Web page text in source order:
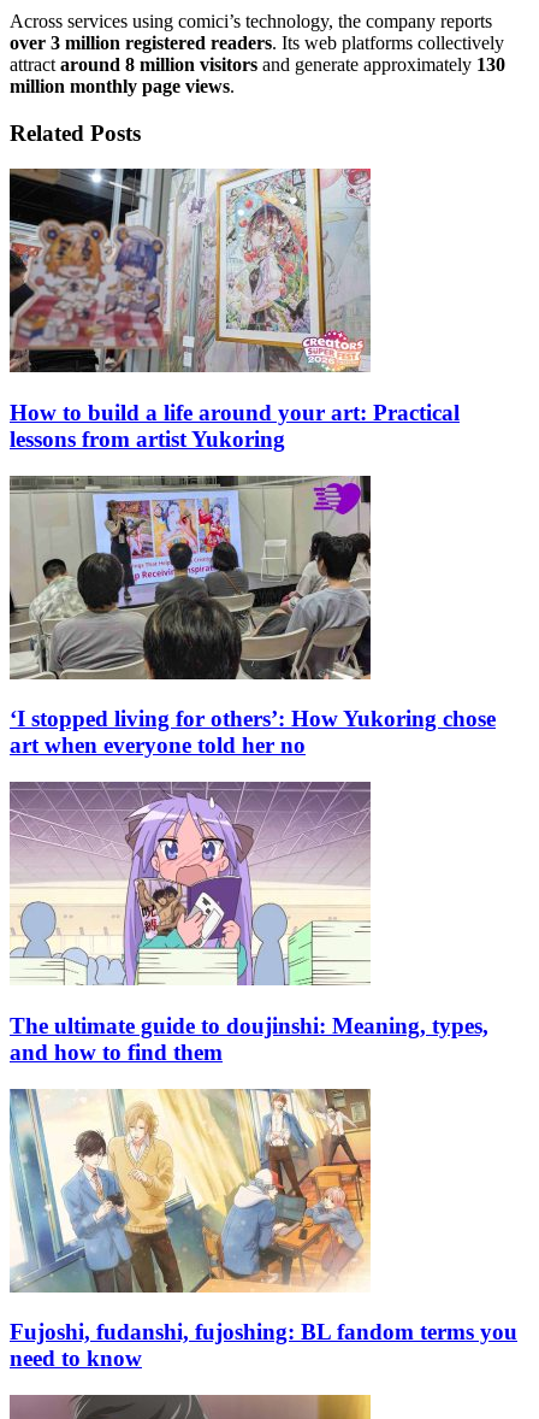
Across services using comici’s technology, the company reports
over 3 million registered readers. Its web platforms collectively
attract around 8 million visitors and generate approximately 130
million monthly page views.
Related Posts
How to build a life around your art: Practical
lessons from artist Yukoring
‘I stopped living for others’: How Yukoring chose
art when everyone told her no
The ultimate guide to doujinshi: Meaning, types,
and how to find them
Fujoshi, fudanshi, fujoshing: BL fandom terms you
need to know